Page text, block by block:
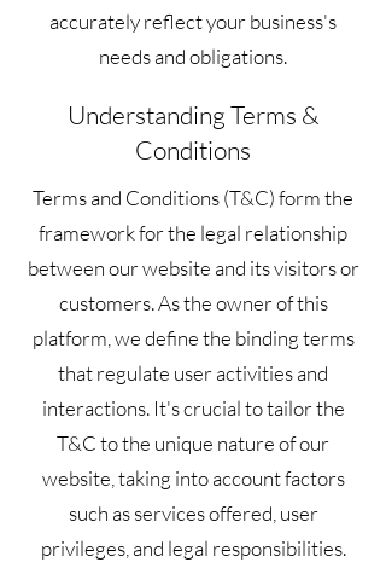
accurately reflect your business's
needs and obligations.
Understanding Terms &
Conditions
Terms and Conditions (T&C) form the
framework for the legal relationship
between our website and its visitors or
customers. As the owner of this
platform, we define the binding terms
that regulate user activities and
interactions. It's crucial to tailor the
T&C to the unique nature of our
website, taking into account factors
such as services offered, user
privileges, and legal responsibilities.